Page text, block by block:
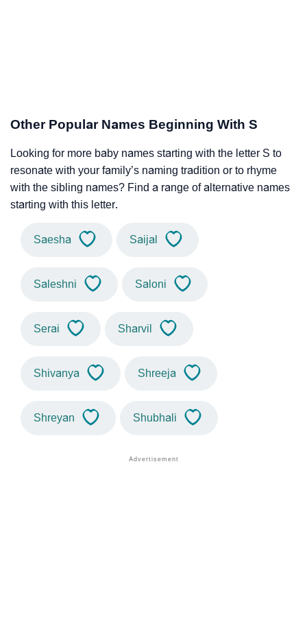
Other Popular Names Beginning With S
Looking for more baby names starting with the letter S to
resonate with your family’s naming tradition or to rhyme
with the sibling names? Find a range of alternative names
starting with this letter.
Saesha Saijal
Saleshni Saloni
Serai Sharvil
Shivanya Shreeja
Shreyan Shubhali